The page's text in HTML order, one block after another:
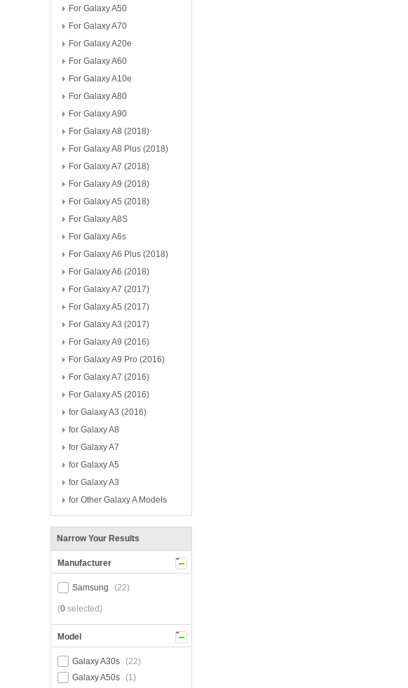
For Galaxy A50
For Galaxy A70
For Galaxy A20e
For Galaxy A60
For Galaxy A10e
For Galaxy A80
For Galaxy A90
For Galaxy A8 (2018)
For Galaxy A8 Plus (2018)
For Galaxy A7 (2018)
For Galaxy A9 (2018)
For Galaxy A5 (2018)
For Galaxy A8S
For Galaxy A6s
For Galaxy A6 Plus (2018)
For Galaxy A6 (2018)
For Galaxy A7 (2017)
For Galaxy A5 (2017)
For Galaxy A3 (2017)
For Galaxy A9 (2016)
For Galaxy A9 Pro (2016)
For Galaxy A7 (2016)
For Galaxy A5 (2016)
for Galaxy A3 (2016)
for Galaxy A8
for Galaxy A7
for Galaxy A5
for Galaxy A3
for Other Galaxy A Models
Narrow Your Results
Manufacturer
Samsung (22)
(0 selected)
Model
Galaxy A30s (22)
Galaxy A50s (1)